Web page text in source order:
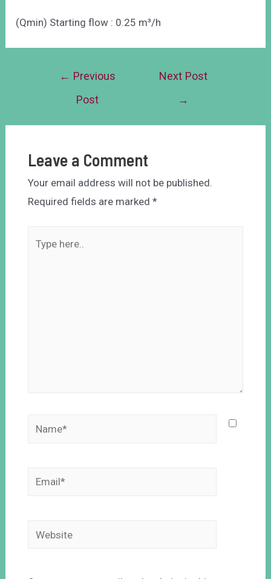
(Qmin) Starting flow : 0.25 m³/h
← Previous
Post
Next Post
→
Leave a Comment
Your email address will not be published.
Required fields are marked *